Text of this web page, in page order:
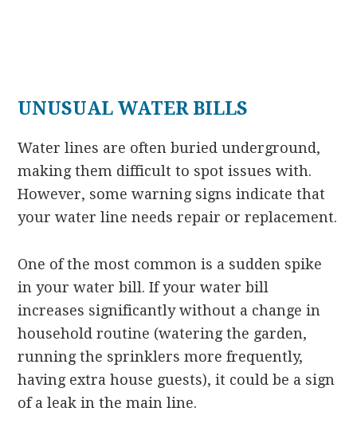
UNUSUAL WATER BILLS
Water lines are often buried underground,
making them difficult to spot issues with.
However, some warning signs indicate that
your water line needs repair or replacement.
One of the most common is a sudden spike
in your water bill. If your water bill
increases significantly without a change in
household routine (watering the garden,
running the sprinklers more frequently,
having extra house guests), it could be a sign
of a leak in the main line.